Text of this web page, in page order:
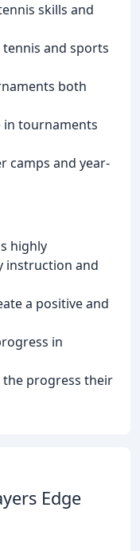
skills and
and sports
both
tournaments
camps and year-
highly
instruction and
a positive and
in
the progress their
Edge